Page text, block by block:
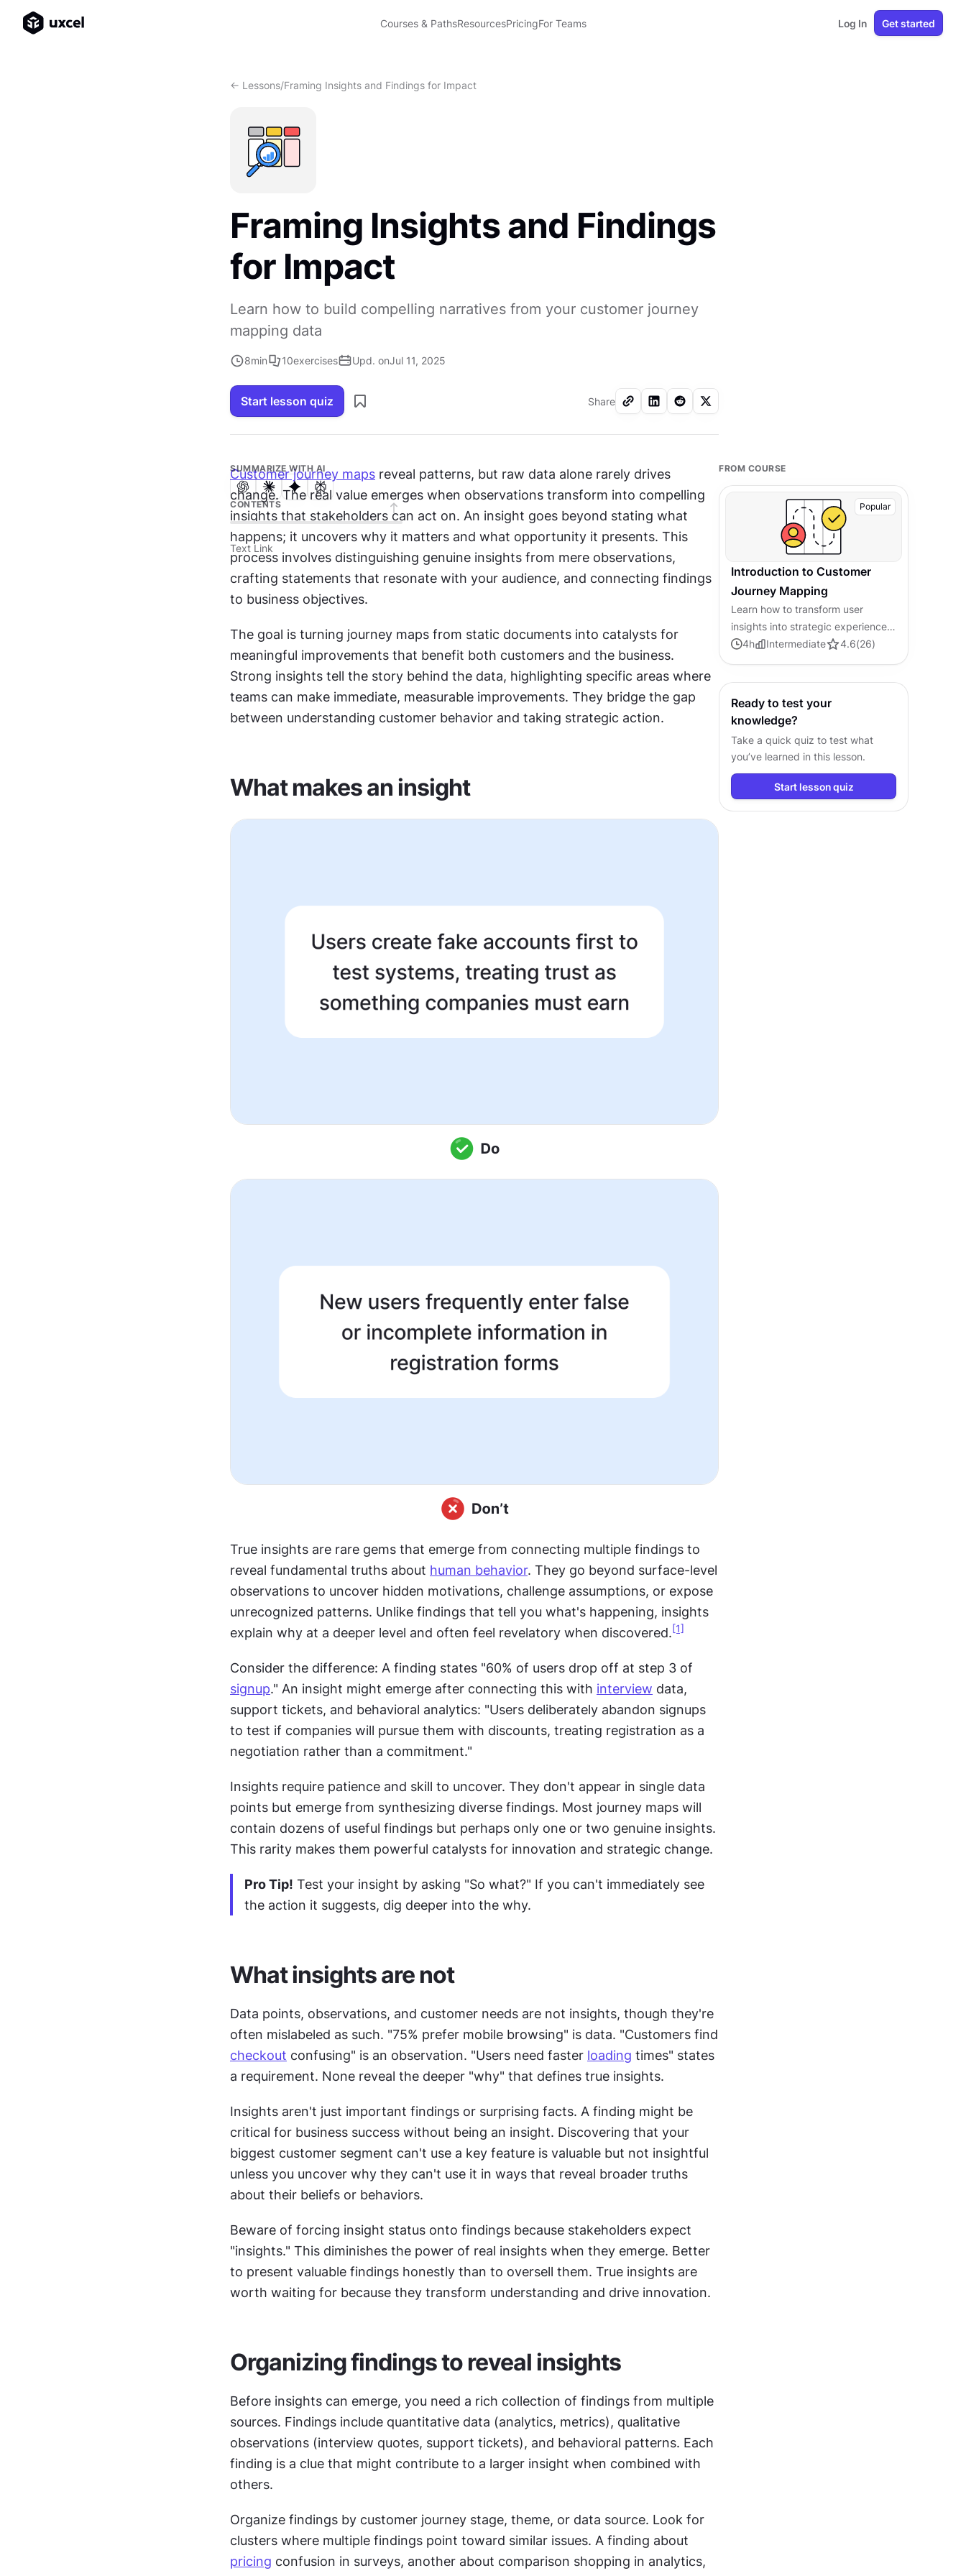
Courses & PathsResourcesPricingFor Teams Log In Get started
<- Lessons/Framing Insights and Findings for Impact
Framing Insights and Findings
for Impact
Learn how to build compelling narratives from your customer journey
mapping data
8min 10exercises Upd. onJul 11, 2025
Start lesson quiz Share
SUMMARIZE WITH AI
CONTENTS
Text Link
Customer journey maps reveal patterns, but raw data alone rarely drives
change. The real value emerges when observations transform into compelling
insights that stakeholders can act on. An insight goes beyond stating what
happens; it uncovers why it matters and what opportunity it presents. This
process involves distinguishing genuine insights from mere observations,
crafting statements that resonate with your audience, and connecting findings
to business objectives.
The goal is turning journey maps from static documents into catalysts for
meaningful improvements that benefit both customers and the business.
Strong insights tell the story behind the data, highlighting specific areas where
teams can make immediate, measurable improvements. They bridge the gap
between understanding customer behavior and taking strategic action.
What makes an insight
True insights are rare gems that emerge from connecting multiple findings to
reveal fundamental truths about human behavior. They go beyond surface-level
observations to uncover hidden motivations, challenge assumptions, or expose
unrecognized patterns. Unlike findings that tell you what's happening, insights
explain why at a deeper level and often feel revelatory when discovered. [1]
signup." An insight might emerge after connecting this with interview data,
support tickets, and behavioral analytics: "Users deliberately abandon signups
to test if companies will pursue them with discounts, treating registration as a
negotiation rather than a commitment."
Insights require patience and skill to uncover. They don't appear in single data
points but emerge from synthesizing diverse findings. Most journey maps will
contain dozens of useful findings but perhaps only one or two genuine insights.
This rarity makes them powerful catalysts for innovation and strategic change.
Pro Tip! Test your insight by asking "So what?" If you can't immediately see
the action it suggests, dig deeper into the why.
What insights are not
Data points, observations, and customer needs are not insights, though they're
checkout confusing" is an observation. "Users need faster loading times" states
a requirement. None reveal the deeper "why" that defines true insights.
Insights aren't just important findings or surprising facts. A finding might be
critical for business success without being an insight. Discovering that your
biggest customer segment can't use a key feature is valuable but not insightful
unless you uncover why they can't use it in ways that reveal broader truths
about their beliefs or behaviors.
Beware of forcing insight status onto findings because stakeholders expect
"insights." This diminishes the power of real insights when they emerge. Better
to present valuable findings honestly than to oversell them. True insights are
worth waiting for because they transform understanding and drive innovation.
Organizing findings to reveal insights
Before insights can emerge, you need a rich collection of findings from multiple
sources. Findings include quantitative data (analytics, metrics), qualitative
observations (interview quotes, support tickets), and behavioral patterns. Each
finding is a clue that might contribute to a larger insight when combined with
others.
Organize findings by customer journey stage, theme, or data source. Look for
pricing confusion in surveys, another about comparison shopping in analytics,
FROM COURSE
Popular
Introduction to Customer
Journey Mapping
Learn how to transform user
insights into strategic experience
improvements through systematic
4h Intermediate 4.6(26)
Ready to test your
knowledge?
Take a quick quiz to test what
you’ve learned in this lesson.
Start lesson quiz